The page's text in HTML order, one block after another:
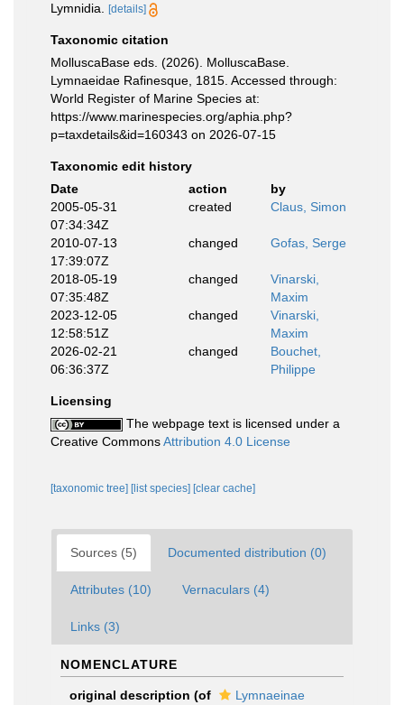
Lymnidia.
[details]
Taxonomic citation
MolluscaBase eds. (2026). MolluscaBase.
Lymnaeidae Rafinesque, 1815. Accessed through:
World Register of Marine Species at:
https://www.marinespecies.org/aphia.php?
p=taxdetails&id=160343 on 2026-07-15
Taxonomic edit history
Date
action
by
2005-05-31
07:34:34Z
created Claus, Simon
2010-07-13
17:39:07Z
changed Gofas, Serge
2018-05-19
07:35:48Z
changed
Vinarski,
Maxim
2023-12-05
12:58:51Z
changed
Vinarski,
Maxim
2026-02-21
06:36:37Z
changed
Bouchet,
Philippe
Licensing
The webpage text is licensed under a
Creative CommonsAttribution 4.0 License
[taxonomic tree] [list species] [clear cache]
Sources (5) Documented distribution (0)
Attributes (10) Vernaculars (4)
Links (3)
NOMENCLATURE
original description (of
Lymnaeinae